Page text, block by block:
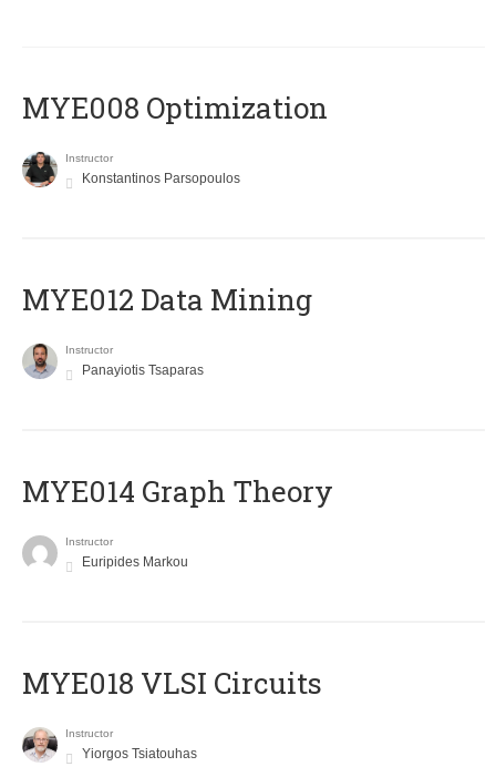
MYE008 Optimization
Instructor
Konstantinos Parsopoulos
MYE012 Data Mining
Instructor
Panayiotis Tsaparas
ΜΥΕ014 Graph Theory
Instructor
Euripides Markou
MYE018 VLSI Circuits
Instructor
Yiorgos Tsiatouhas